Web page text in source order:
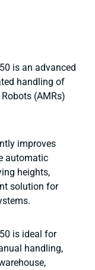
is an advanced
handling of
(AMRs)
improves
automatic
heights,
solution for
is ideal for
handling,